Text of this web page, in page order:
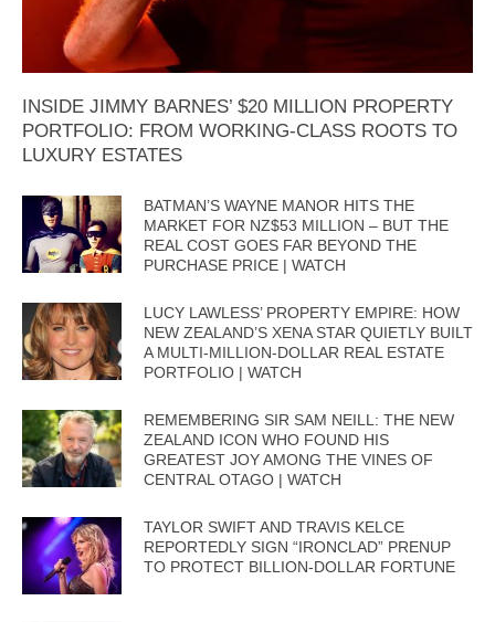
INSIDE JIMMY BARNES’ $20 MILLION PROPERTY
PORTFOLIO: FROM WORKING-CLASS ROOTS TO
LUXURY ESTATES
BATMAN’S WAYNE MANOR HITS THE
MARKET FOR NZ$53 MILLION – BUT THE
REAL COST GOES FAR BEYOND THE
PURCHASE PRICE | WATCH
LUCY LAWLESS’ PROPERTY EMPIRE: HOW
NEW ZEALAND’S XENA STAR QUIETLY BUILT
A MULTI-MILLION-DOLLAR REAL ESTATE
PORTFOLIO | WATCH
REMEMBERING SIR SAM NEILL: THE NEW
ZEALAND ICON WHO FOUND HIS
GREATEST JOY AMONG THE VINES OF
CENTRAL OTAGO | WATCH
TAYLOR SWIFT AND TRAVIS KELCE
REPORTEDLY SIGN “IRONCLAD” PRENUP
TO PROTECT BILLION-DOLLAR FORTUNE